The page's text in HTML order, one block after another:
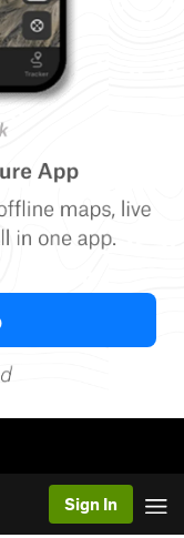
Sign In